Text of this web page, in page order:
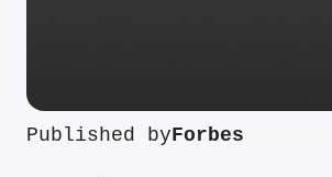
Published byForbes